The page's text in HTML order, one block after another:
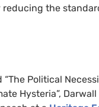
the
Political
Hysteria”, Darwall